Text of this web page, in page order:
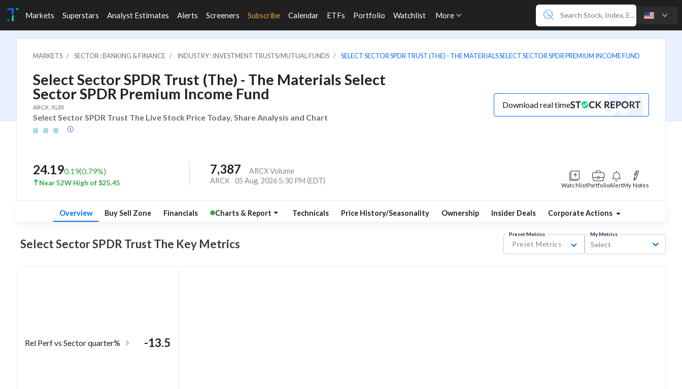
Markets Superstars Analyst Estimates Alerts Screeners Subscribe Calendar ETFs Portfolio Watchlist More
MARKETS SECTOR : BANKING & FINANCE INDUSTRY : INVESTMENT TRUSTS/MUTUAL FUNDS SELECT SECTOR SPDR TRUST (THE) - THE MATERIALS SELECT SECTOR SPDR PREMIUM INCOME FUND
Select Sector SPDR Trust (The) - The Materials Select
Sector SPDR Premium Income Fund
ARCX: XLBI
Select Sector SPDR Trust The Live Stock Price Today, Share Analysis and Chart
Download real time
24.190.19(0.79%)
Near 52W High of $25.45
7,387
ARCX Volume
ARCX
05 Aug, 2026 5:30 PM (EDT)
WatchlistPortfolioAlertMy Notes
Overview Buy Sell Zone Financials Charts & Report Technicals Price History/Seasonality Ownership Insider Deals Corporate Actions
Select Sector SPDR Trust The Key Metrics
Preset Metrics
Preset Metrics
My Metrics
Select
Rel Perf vs Sector quarter% -13.5